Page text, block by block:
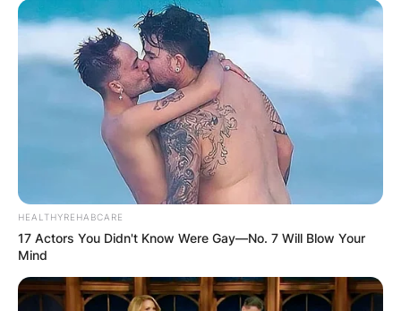
HEALTHYREHABCARE
17 Actors You Didn't Know Were Gay—No. 7 Will Blow Your
Mind